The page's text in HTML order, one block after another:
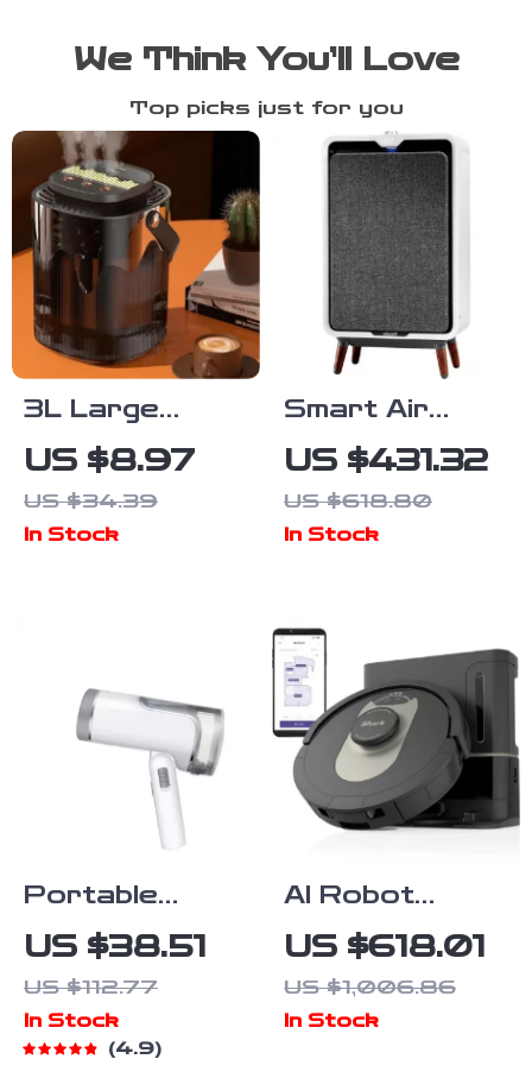
We Think You’ll Love
Top picks just for you
3L Large
Capacity Silent
USB Humidifier
with Night Light
US $8.97
US $34.39
In Stock
Smart Air
Purifier with
HEPA and
Carbon Filters
Home Cleaner
US $431.32
US $618.80
In Stock
Portable
1200W
Handheld
Garment
Steamer
US $38.51
US $112.77
In Stock
4.9
AI Robot
Vacuum with
XL HEPA Self-
Empty Base
US $618.01
US $1,006.86
In Stock